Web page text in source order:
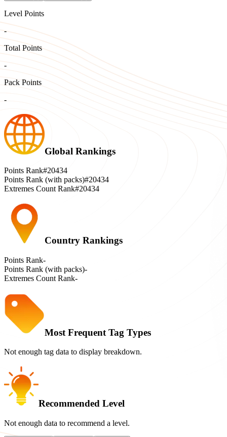
Level Points
-
Total Points
-
Pack Points
-
Global Rankings
Points Rank#20434
Points Rank (with packs)#20434
Extremes Count Rank#20434
Country Rankings
Points Rank-
Points Rank (with packs)-
Extremes Count Rank-
Most Frequent Tag Types
Not enough tag data to display breakdown.
Recommended Level
Not enough data to recommend a level.